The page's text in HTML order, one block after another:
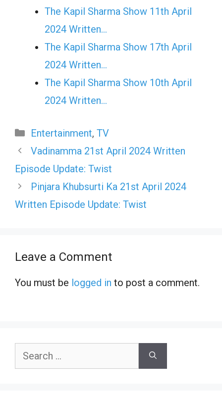
The Kapil Sharma Show 11th April
2024 Written…
The Kapil Sharma Show 17th April
2024 Written…
The Kapil Sharma Show 10th April
2024 Written…
Categories
Entertainment, TV
Vadinamma 21st April 2024 Written
Episode Update: Twist
Pinjara Khubsurti Ka 21st April 2024
Written Episode Update: Twist
Leave a Comment
You must be logged in to post a comment.
Search